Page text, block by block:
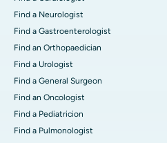
Find a Neurologist
Find a Gastroenterologist
Find an Orthopaedician
Find a Urologist
Find a General Surgeon
Find an Oncologist
Find a Pediatricion
Find a Pulmonologist